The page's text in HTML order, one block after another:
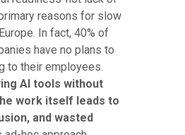
reasons for slow
In fact, 40% of
have no plans to
to their employees.
AI tools without
work itself leads to
and wasted